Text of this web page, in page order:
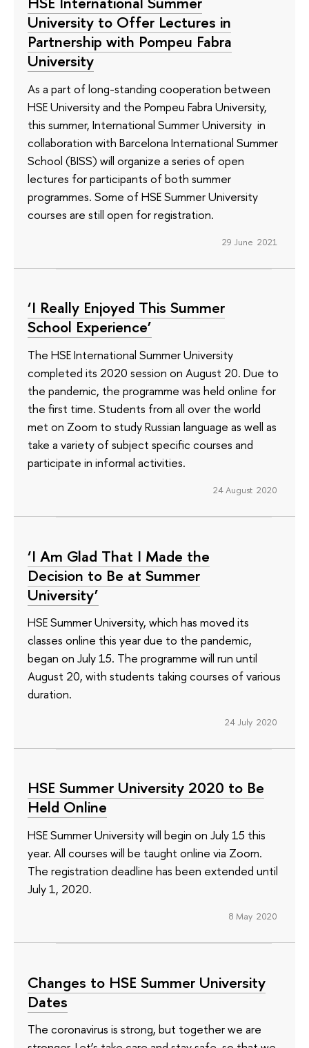
University to Offer Lectures in
Partnership with Pompeu Fabra
University
As a part of long-standing cooperation between
HSE University and the Pompeu Fabra University,
this summer, International Summer University in
collaboration with Barcelona International Summer
School (BISS) will organize a series of open
lectures for participants of both summer
programmes. Some of HSE Summer University
courses are still open for registration.
29 June 2021
‘I Really Enjoyed This Summer
School Experience’
The HSE International Summer University
completed its 2020 session on August 20. Due to
the pandemic, the programme was held online for
the first time. Students from all over the world
met on Zoom to study Russian language as well as
take a variety of subject specific courses and
participate in informal activities.
24 August 2020
‘I Am Glad That I Made the
Decision to Be at Summer
University’
HSE Summer University, which has moved its
classes online this year due to the pandemic,
began on July 15. The programme will run until
August 20, with students taking courses of various
duration.
24 July 2020
HSE Summer University 2020 to Be
Held Online
HSE Summer University will begin on July 15 this
year. All courses will be taught online via Zoom.
The registration deadline has been extended until
July 1, 2020.
8 May 2020
Changes to HSE Summer University
Dates
The coronavirus is strong, but together we are